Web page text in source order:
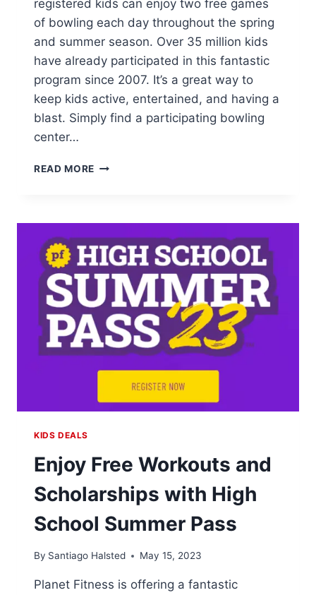
registered kids can enjoy two free games
of bowling each day throughout the spring
and summer season. Over 35 million kids
have already participated in this fantastic
program since 2007. It’s a great way to
keep kids active, entertained, and having a
blast. Simply find a participating bowling
center…
READ MORE FREE
KIDS
THIS
SUMMER
KIDS DEALS
Enjoy Free Workouts and
Scholarships with High
School Summer Pass
By Santiago Halsted May 15, 2023
Planet Fitness is offering a fantastic